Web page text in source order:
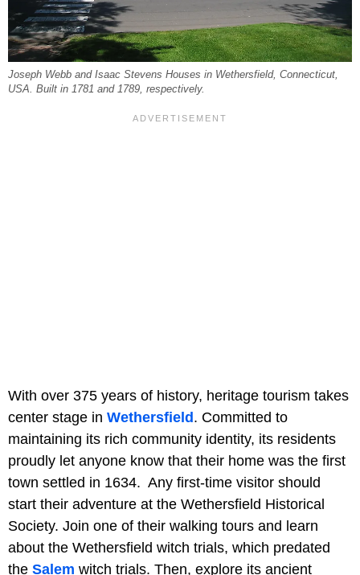
Joseph Webb and Isaac Stevens Houses in Wethersfield, Connecticut,
USA. Built in 1781 and 1789, respectively.
With over 375 years of history, heritage tourism takes
center stage in Wethersfield . Committed to
maintaining its rich community identity, its residents
proudly let anyone know that their home was the first
town settled in 1634. Any first-time visitor should
start their adventure at the Wethersfield Historical
Society. Join one of their walking tours and learn
about the Wethersfield witch trials, which predated
the Salem witch trials. Then, explore its ancient